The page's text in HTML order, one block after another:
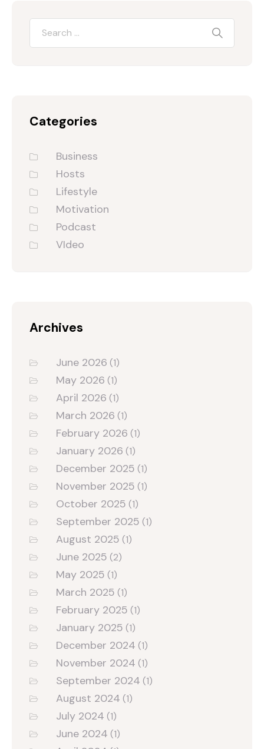
Categories
Business
Hosts
Lifestyle
Motivation
Podcast
VIdeo
Archives
June 2026 (1)
May 2026 (1)
April 2026 (1)
March 2026 (1)
February 2026 (1)
January 2026 (1)
December 2025 (1)
November 2025 (1)
October 2025 (1)
September 2025 (1)
August 2025 (1)
June 2025 (2)
May 2025 (1)
March 2025 (1)
February 2025 (1)
January 2025 (1)
December 2024 (1)
November 2024 (1)
September 2024 (1)
August 2024 (1)
July 2024 (1)
June 2024 (1)